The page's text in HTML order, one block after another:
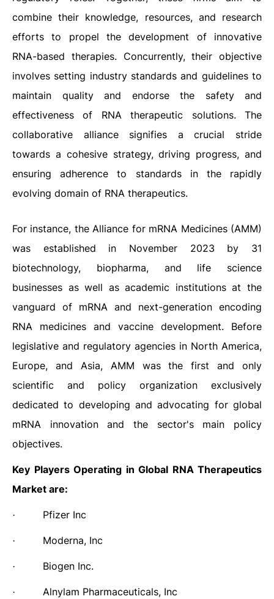
combine their knowledge, resources, and research
efforts to propel the development of innovative
RNA-based therapies. Concurrently, their objective
involves setting industry standards and guidelines to
maintain quality and endorse the safety and
effectiveness of RNA therapeutic solutions. The
collaborative alliance signifies a crucial stride
towards a cohesive strategy, driving progress, and
ensuring adherence to standards in the rapidly
evolving domain of RNA therapeutics.
For instance, the Alliance for mRNA Medicines (AMM)
was established in November 2023 by 31
biotechnology, biopharma, and life science
businesses as well as academic institutions at the
vanguard of mRNA and next-generation encoding
RNA medicines and vaccine development. Before
legislative and regulatory agencies in North America,
Europe, and Asia, AMM was the first and only
scientific and policy organization exclusively
dedicated to developing and advocating for global
mRNA innovation and the sector's main policy
objectives.
Key Players Operating in Global RNA Therapeutics
Market are:
· Pfizer Inc
· Moderna, Inc
· Biogen Inc.
· Alnylam Pharmaceuticals, Inc